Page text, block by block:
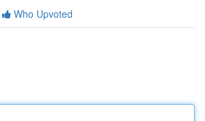
Who Upvoted